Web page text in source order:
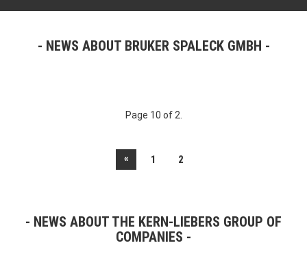
NEWS ABOUT BRUKER SPALECK GMBH
Page 10 of 2.
« 1 2
NEWS ABOUT THE KERN-LIEBERS GROUP OF
COMPANIES